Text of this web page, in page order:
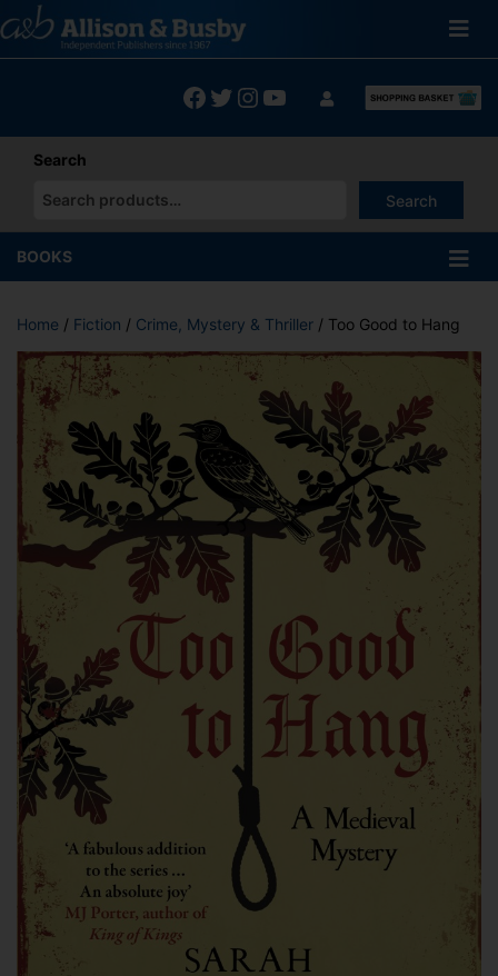
to
content
Facebook
Twitter
Instagram
YouTube
Search
Search
When autocomplete results are available use up and down
BOOKS
Home / Fiction / Crime, Mystery & Thriller / Too Good to Hang